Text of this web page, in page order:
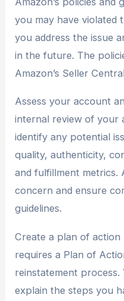
you may have violated
you address the issue
in the future. The
Amazon’s Seller
Assess your account
internal review of your
identify any potential
quality, authenticity,
and fulfillment metrics.
concern and ensure
guidelines.
Create a plan of action
requires a Plan of
reinstatement process.
explain the steps you